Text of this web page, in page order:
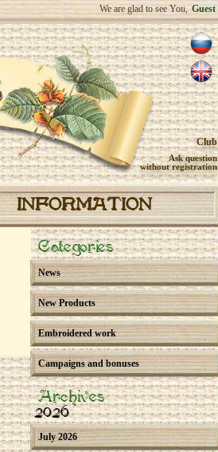
We are glad to see You, Guest
Club
Ask question
without registration
INFORMATION
Categories
News
New Products
Embroidered work
Campaigns and bonuses
Archives
2026
July 2026